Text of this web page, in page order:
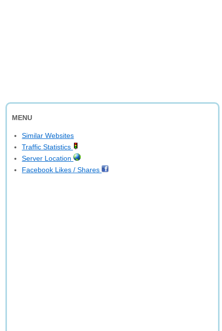
MENU
Similar Websites
Traffic Statistics
Server Location
Facebook Likes / Shares